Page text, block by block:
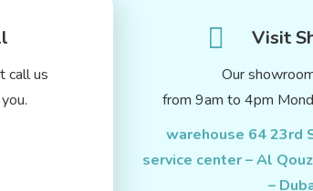
call us
Visit
Our
from 9am to 4pm
warehouse 64 23rd
service center – Al
–